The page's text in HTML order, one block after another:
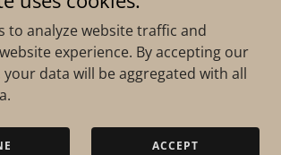
312905
Animal Behaviour Kent - All Rights
Reserved.
VAT Registered: 480675957
to analyze website traffic and
experience. By accepting our
your data will be aggregated with all
ACCEPT